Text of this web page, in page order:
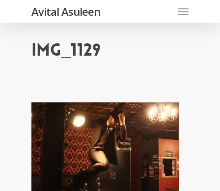
main
Avital Asuleen Menu
IMG_1129